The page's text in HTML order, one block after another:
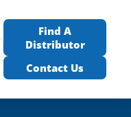
Find A
Distributor
Contact Us